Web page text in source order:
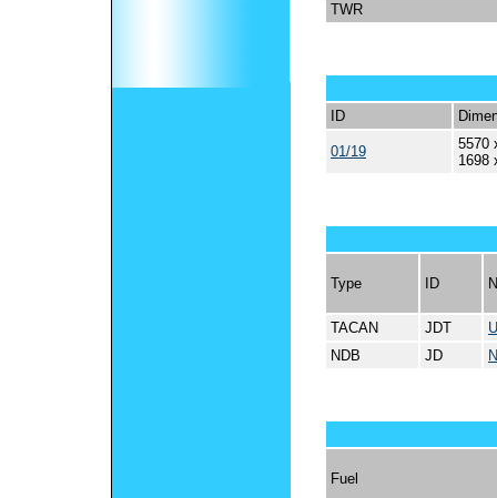
TWR
ID
01/19
5570
1698
Type ID
TACAN JDT
NDB
JD
Fuel